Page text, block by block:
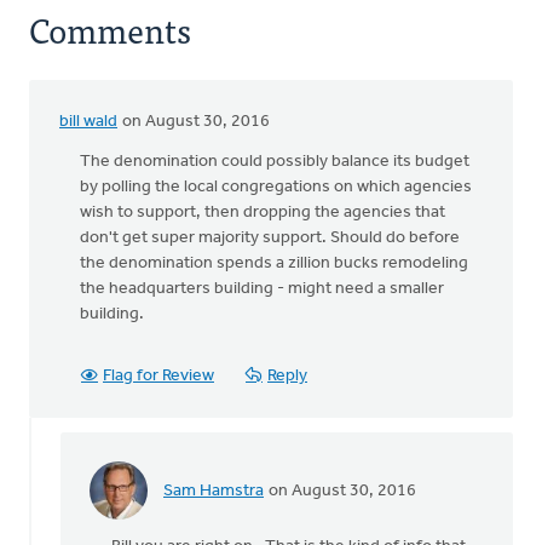
Comments
bill wald on August 30, 2016
The denomination could possibly balance its budget
by polling the local congregations on which agencies
wish to support, then dropping the agencies that
don't get super majority support. Should do before
the denomination spends a zillion bucks remodeling
the headquarters building - might need a smaller
building.
Flag for Review Reply
Sam Hamstra on August 30, 2016
In